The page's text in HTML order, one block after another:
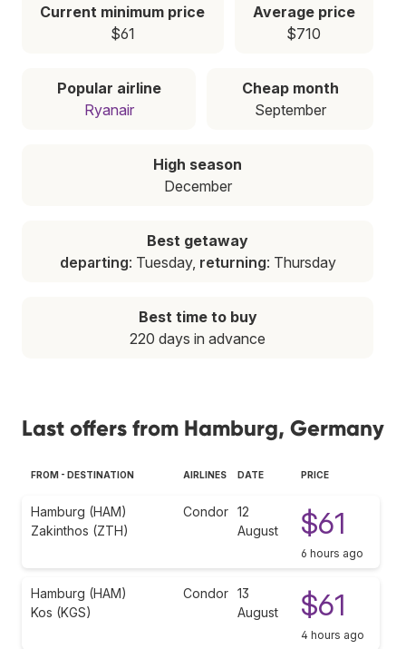
Current minimum price
$61
Average price
$710
Popular airline
Ryanair
Cheap month
September
High season
December
Best getaway
departing: Tuesday, returning: Thursday
Best time to buy
220 days in advance
Last offers from Hamburg, Germany
FROM - DESTINATION AIRLINES DATE PRICE
Hamburg (HAM)
Zakinthos (ZTH)
Condor 12
August
$61
6 hours ago
Hamburg (HAM)
Kos (KGS)
Condor 13
August
$61
4 hours ago